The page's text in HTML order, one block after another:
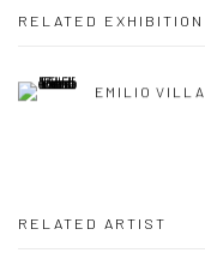
RELATED EXHIBITION
EMILIO
RELATED ARTIST